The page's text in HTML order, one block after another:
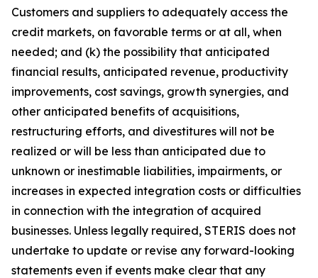
Customers and suppliers to adequately access the
credit markets, on favorable terms or at all, when
needed; and (k) the possibility that anticipated
financial results, anticipated revenue, productivity
improvements, cost savings, growth synergies, and
other anticipated benefits of acquisitions,
restructuring efforts, and divestitures will not be
realized or will be less than anticipated due to
unknown or inestimable liabilities, impairments, or
increases in expected integration costs or difficulties
in connection with the integration of acquired
businesses. Unless legally required, STERIS does not
undertake to update or revise any forward-looking
statements even if events make clear that any